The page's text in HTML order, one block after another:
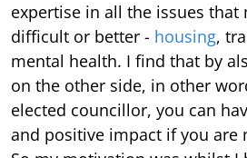
expertise in all the issues that
difficult or better - housing,
mental health. I find that by
on the other side, in other
elected councillor, you can
and positive impact if you are